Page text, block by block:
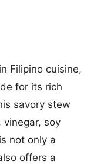
Filipino cuisine,
for its rich
savory stew
soy
not only a
offers a